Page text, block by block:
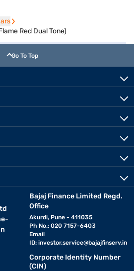
Red Dual Tone)
Go To Top
Bajaj Finance Limited Regd.
Office
Akurdi, Pune - 411035
Ph No.: 020 7157-6403
Email
ID: investor.service@bajajfinserv.in
Corporate Identity Number
(CIN)